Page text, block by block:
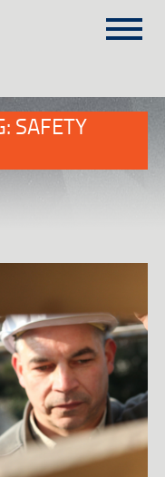
SAFETY